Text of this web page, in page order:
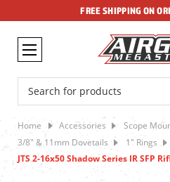
FREE SHIPPING ON
Search
Home Accessories Scope
3/8" & 11mm Dovetails
1" Rings
JTS 2-16x50 Shadow Series IR SFP